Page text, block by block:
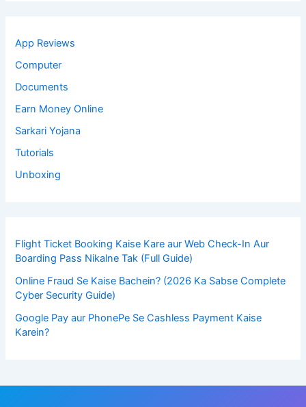
App Reviews
Computer
Documents
Earn Money Online
Sarkari Yojana
Tutorials
Unboxing
Flight Ticket Booking Kaise Kare aur Web Check-In Aur
Boarding Pass Nikalne Tak (Full Guide)
Online Fraud Se Kaise Bachein? (2026 Ka Sabse Complete
Cyber Security Guide)
Google Pay aur PhonePe Se Cashless Payment Kaise
Karein?